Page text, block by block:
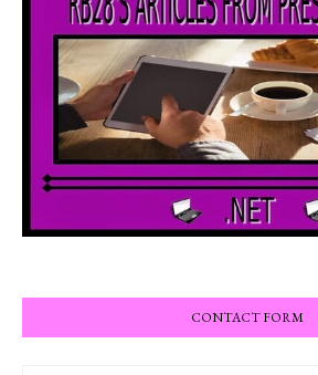
CONTACT FORM